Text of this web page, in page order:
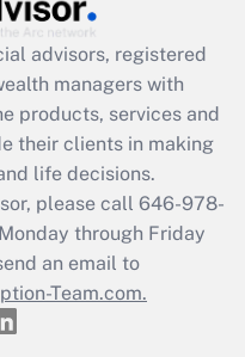
advisors, registered
managers with
products, services and
their clients in making
life decisions.
please call 646-978-
through Friday
an email to
Team.com.